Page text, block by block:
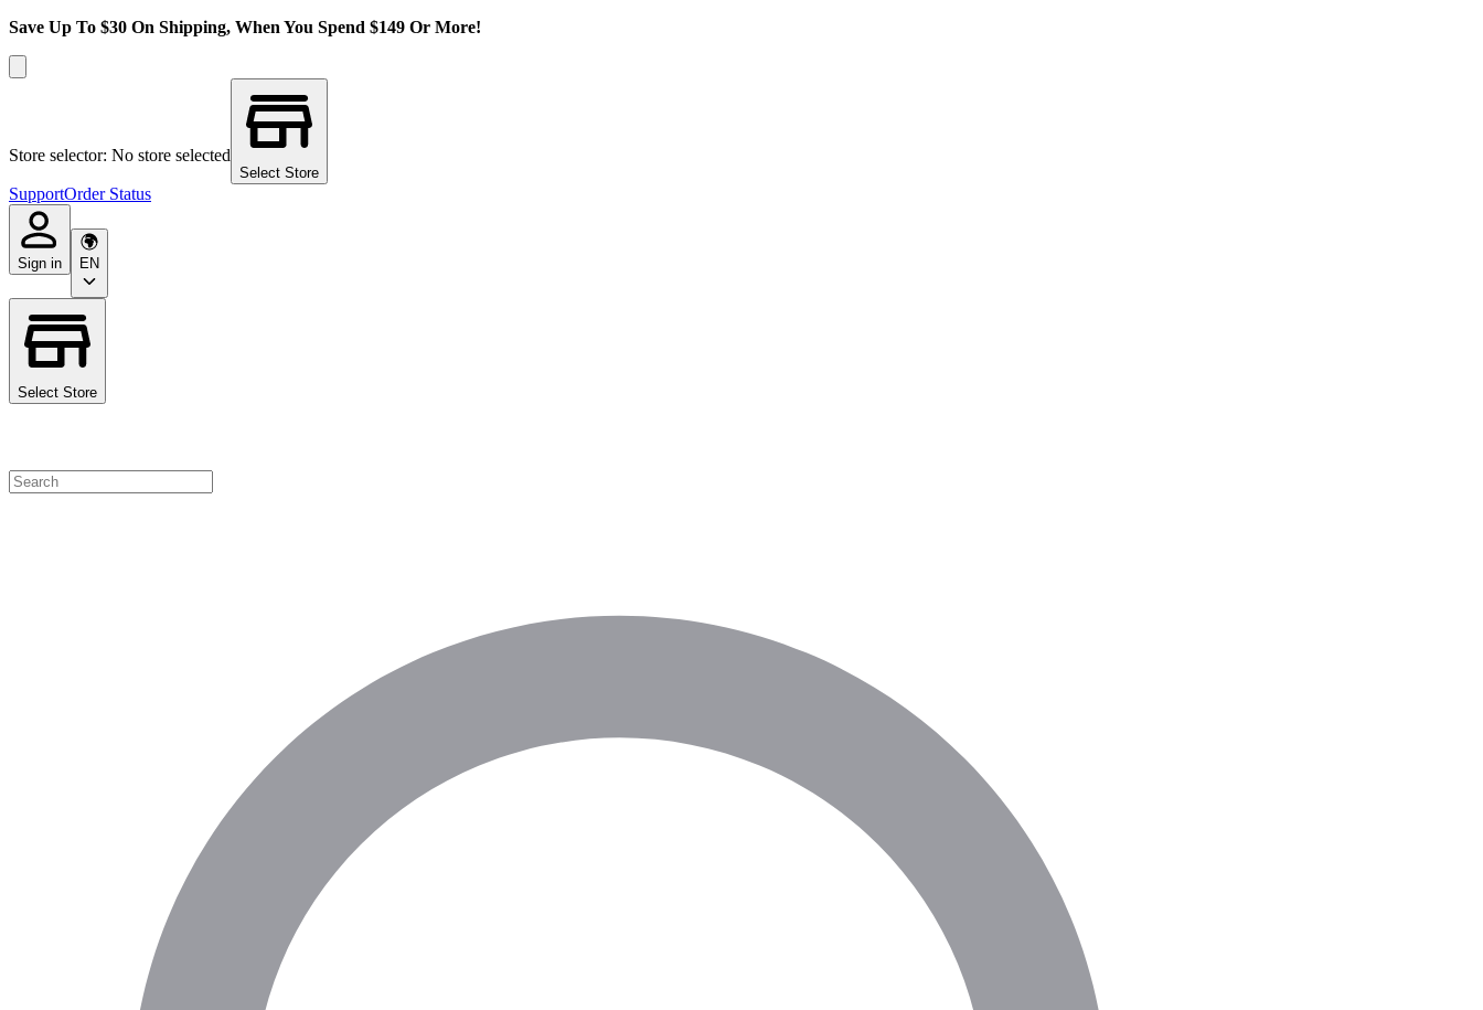
Save Up To $30 On Shipping, When You Spend $149 Or More!
Store selector: No store selected
Select Store
SupportOrder Status
Sign in EN
Select Store